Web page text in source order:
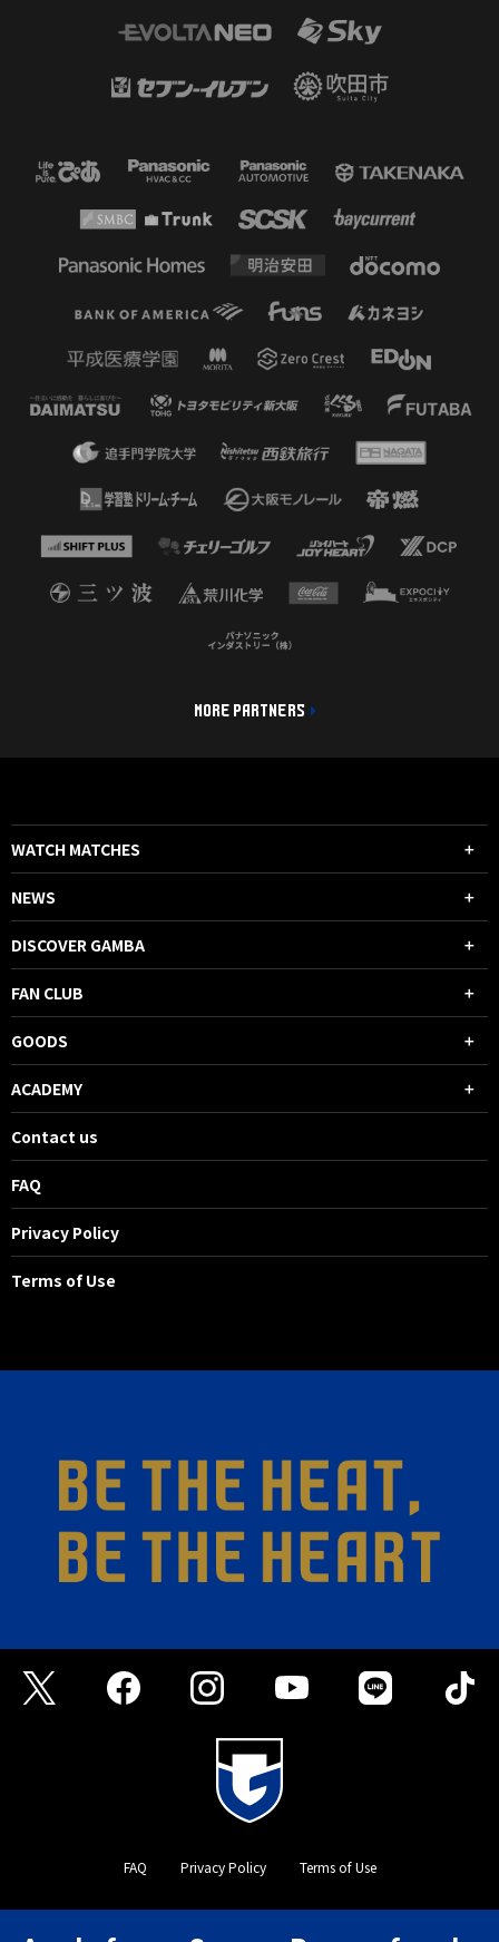
MORE PARTNERS
WATCH MATCHES
NEWS
DISCOVER GAMBA
FAN CLUB
GOODS
ACADEMY
Contact us
FAQ
Privacy Policy
Terms of Use
FAQ Privacy Policy Terms of Use